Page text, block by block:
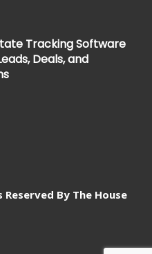
Tracking Software
Deals, and
By The House